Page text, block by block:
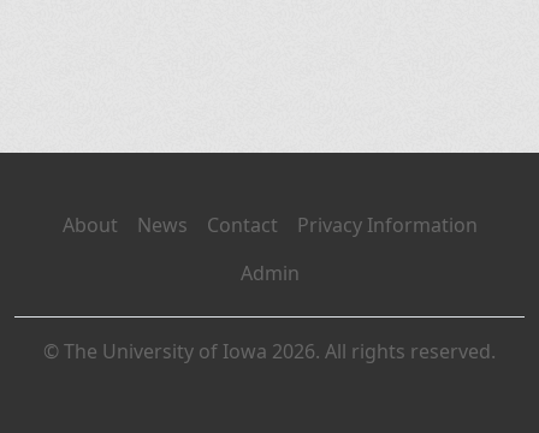
About News Contact
Privacy Information
Admin
© The University of Iowa 2026. All rights reserved.